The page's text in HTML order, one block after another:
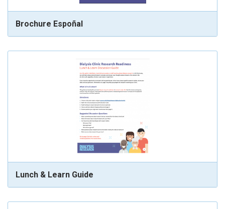
Brochure Espoñal
Lunch & Learn Guide